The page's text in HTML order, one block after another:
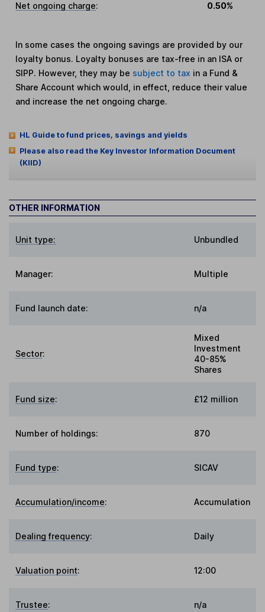
Net ongoing charge: 0.50%
In some cases the ongoing savings are provided by our
loyalty bonus. Loyalty bonuses are tax-free in an ISA or
SIPP. However, they may be subject to tax in a Fund &
Share Account which would, in effect, reduce their value
and increase the net ongoing charge.
HL Guide to fund prices, savings and yields
Please also read the Key Investor Information Document
(KIID)
OTHER INFORMATION
Unit type: Unbundled
Manager: Multiple
Fund launch date: n/a
Sector:
Mixed
Investment
40-85%
Shares
Fund size: £12 million
Number of holdings: 870
Fund type: SICAV
Accumulation/income: Accumulation
Dealing frequency: Daily
Valuation point: 12:00
Trustee: n/a